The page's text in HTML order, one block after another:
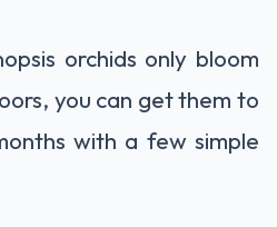
orchids only bloom
you can get them to
with a few simple